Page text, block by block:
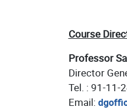
Course
Professor
Director
Tel. : 91-11-
Email: